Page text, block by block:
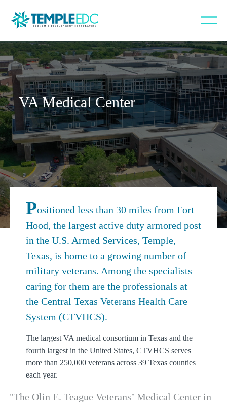
VA Medical Center
Positioned less than 30 miles from Fort
Hood, the largest active duty armored post
in the U.S. Armed Services, Temple,
Texas, is home to a growing number of
military veterans. Among the specialists
caring for them are the professionals at
the Central Texas Veterans Health Care
System (CTVHCS).
The largest VA medical consortium in Texas and the
fourth largest in the United States, CTVHCS serves
more than 250,000 veterans across 39 Texas counties
each year.
The Olin E. Teague Veterans’ Medical Center in